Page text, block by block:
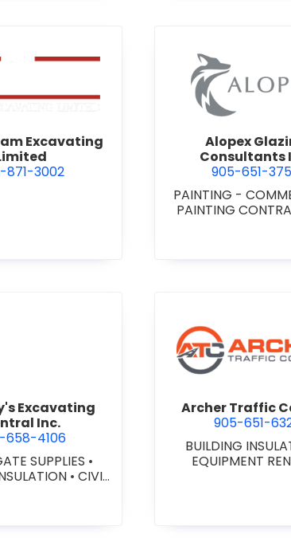
view Alfred Beam Excavating Limited
Excavating
871-3002
view
Alopex
Consultants
905-651-
PAINTING -
PAINTING
view Anthony's Excavating Central Inc.
Excavating
Inc.
658-4106
SUPPLIES •
• CIVIL
view
Archer Traffic
905-651-
BUILDING
EQUIPMENT